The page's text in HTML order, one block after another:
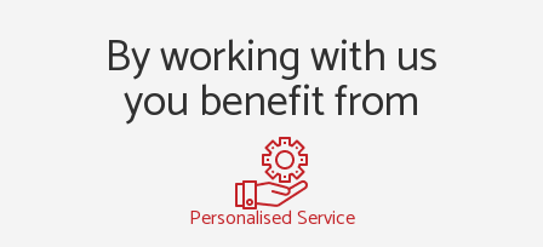
By working with us
you benefit from
Personalised Service